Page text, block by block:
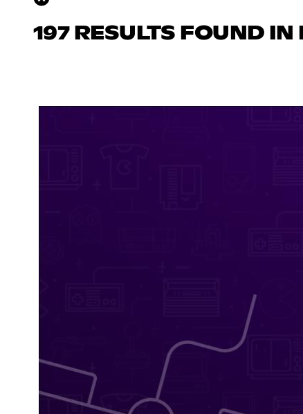
197 RESULTS FOUND IN